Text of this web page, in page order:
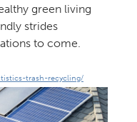
green living
strides
to come.
trash-recycling/